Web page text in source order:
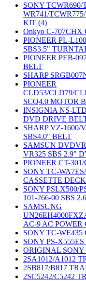
SONY TCWR690/
WR741/
KIT (4)
Onkyo C-707CHX
PIONEER PL-
SBS3.5"
PIONEER PEB-
BELT
SHARP
PIONEER
CLD53/CLD79/
SCQ4.0 MOTOR
INSIGNIA NS-
DVD DRIVE
SHARP VZ-1600/
SBS4.0" BELT
SAMSUN
VR325 SBS 2.9"
PIONEER CT-
SONY TC-
CASSETTE
SONY PSLX500/
101-266-00 SBS
SAMSUNG
AC-9 AC POWER
SONY TC-
SONY PS-
ORIGINAL SONY
2SA1012/A1012
2SB817/B817
2SC5242/C5242